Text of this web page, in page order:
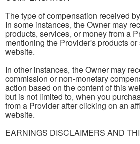
The type of compensation received
In some instances, the Owner may
products, services, or money from a
mentioning the Provider's products
website.
In other instances, the Owner may
commission or non-monetary
action based on the content of this
but is not limited to, when you
from a Provider after clicking on an
website.
EARNINGS DISCLAIMERS AND